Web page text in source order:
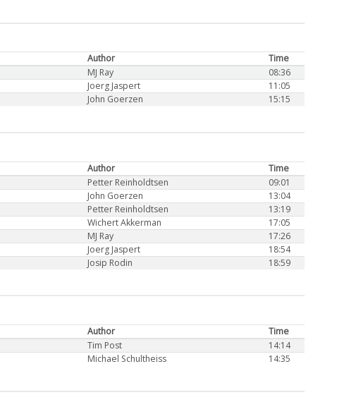
Author
Time
MJ Ray
08:36
Joerg Jaspert
11:05
John Goerzen 15:15
Author
Time
Petter Reinholdtsen
09:01
John Goerzen
13:04
Petter Reinholdtsen
13:19
Wichert Akkerman
17:05
MJ Ray
17:26
Joerg Jaspert
18:54
Josip Rodin 18:59
Author
Time
Tim Post
14:14
Michael Schultheiss 14:35